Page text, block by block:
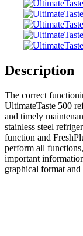
Description
The correct
UltimateTaste 500
and timely
stainless steel
function and
perform all
important
graphical format